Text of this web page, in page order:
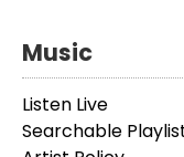
Music
Listen Live
Searchable